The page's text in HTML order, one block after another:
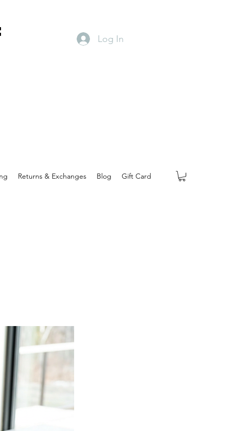
Log In
Returns & Exchanges Blog Gift Card